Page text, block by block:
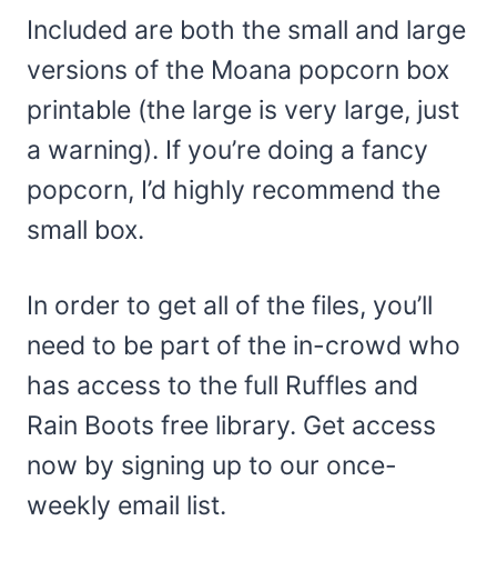
Included are both the small and large
versions of the Moana popcorn box
printable (the large is very large, just
a warning). If you’re doing a fancy
popcorn, I’d highly recommend the
small box.
In order to get all of the files, you’ll
need to be part of the in-crowd who
has access to the full Ruffles and
Rain Boots free library. Get access
now by signing up to our once-
weekly email list.